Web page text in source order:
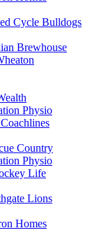
Cycle Bulldogs
Brewhouse
Physio
Country
Physio
Life
Lions
Homes